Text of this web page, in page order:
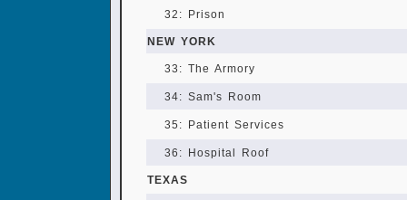
32: Prison
NEW YORK
33: The Armory
34: Sam's Room
35: Patient Services
36: Hospital Roof
TEXAS